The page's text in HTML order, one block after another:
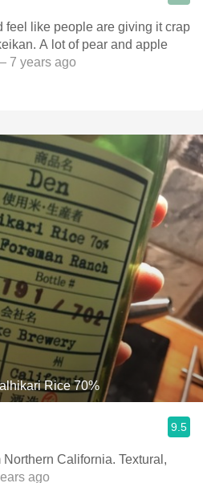
feel like people are giving it crap
A lot of pear and apple
7 years ago
Rice 70%
9.5
California. Textural,
ago